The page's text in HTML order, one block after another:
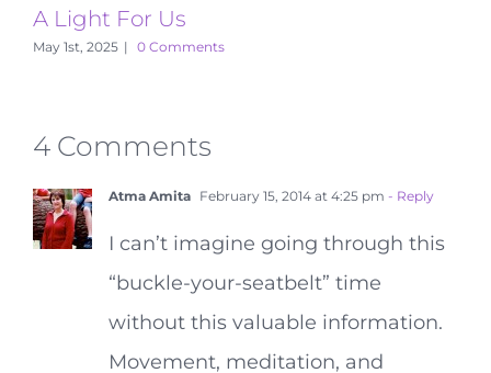
A Light For Us
May 1st, 2025 | 0 Comments
4 Comments
Atma Amita February 15, 2014 at 4:25 pm - Reply
I can’t imagine going through this
“buckle-your-seatbelt” time
without this valuable information.
Movement, meditation, and